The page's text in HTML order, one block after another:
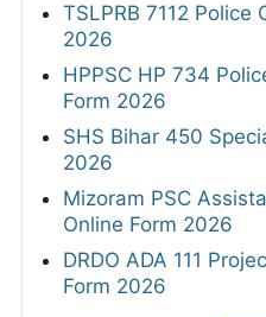
TSLPRB 7112 Police
2026
HPPSC HP 734
Form 2026
SHS Bihar 450
2026
Mizoram PSC
Online Form 2026
DRDO ADA 111
Form 2026